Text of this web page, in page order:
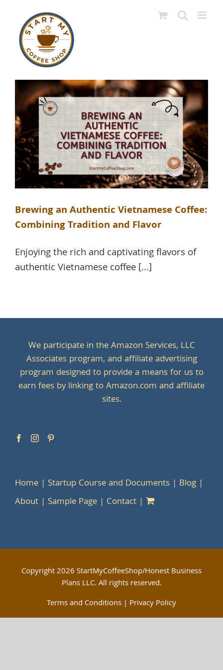
content
Brewing an Authentic Vietnamese Coffee:
Combining Tradition and Flavor
Enjoying the rich and captivating flavors of
authentic Vietnamese coffee [...]
We participate in the Amazon Services, LLC
Associates program, and affiliate advertising
program designed to provide a means for us to
earn fees by linking to Amazon.com and affiliate
sites.
Home Startup Course and Documents
Blog
About
Sample Page Contact
Copyright2026 StartMyCoffeeShop/Honest Business
Plans LLC. All rights reserved.
Terms and Conditions | Privacy Policy